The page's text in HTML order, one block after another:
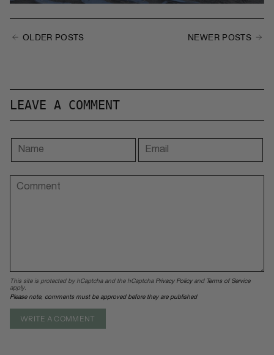
NEWER POSTS
OLDER POSTS
LEAVE A COMMENT
This site is protected by hCaptcha and the hCaptcha Privacy Policyand Terms of Service
apply.
Please note, comments must be approved before they are published